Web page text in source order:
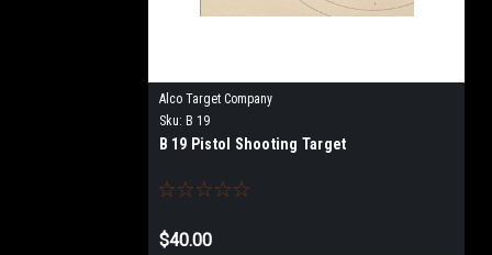
Alco Target Company
Sku: B 19
B 19 Pistol Shooting Target
$40.00